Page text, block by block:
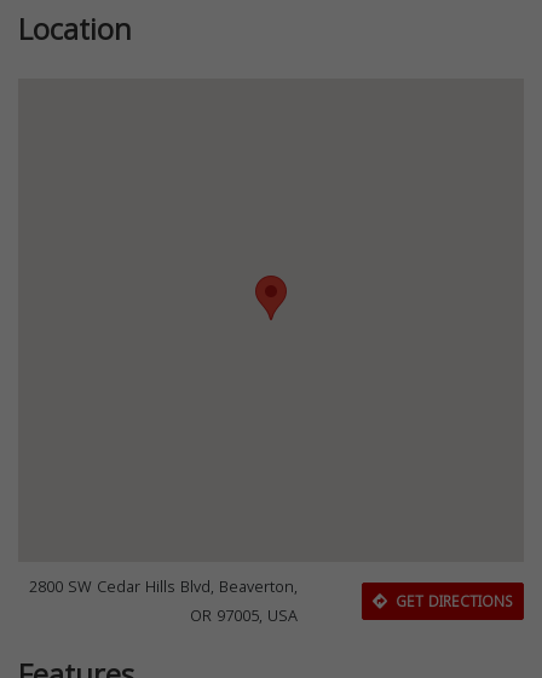
Location
2800 SW Cedar Hills Blvd, Beaverton,
OR 97005, USA
GET DIRECTIONS